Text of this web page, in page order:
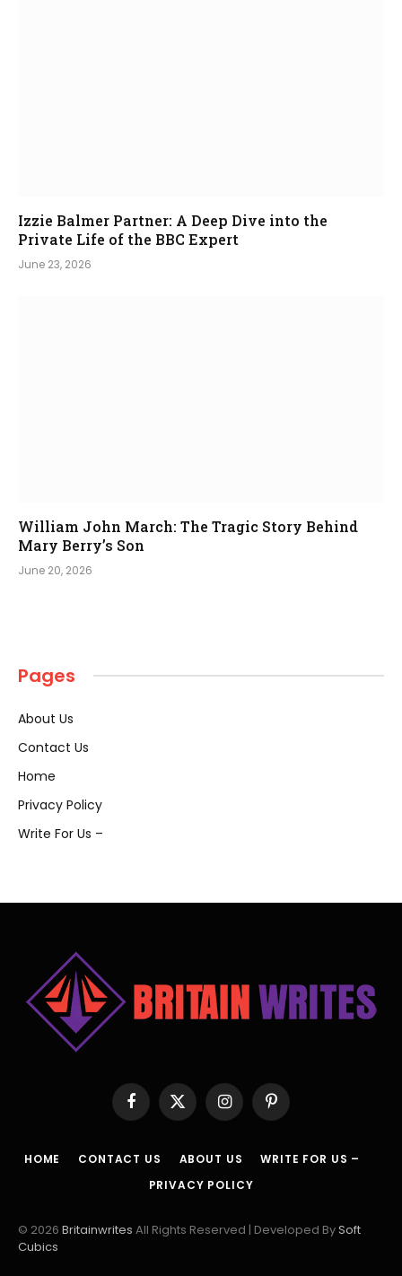
Izzie Balmer Partner: A Deep Dive into the
Private Life of the BBC Expert
June 23, 2026
William John March: The Tragic Story Behind
Mary Berry’s Son
June 20, 2026
Pages
About Us
Contact Us
Home
Privacy Policy
Write For Us –
Facebook
X
(Twitter)
InstagramPinterest
HOME CONTACT US ABOUT US
WRITE FOR US –
PRIVACY POLICY
© 2026 Britainwrites All Rights Reserved | Developed BySoft
Cubics